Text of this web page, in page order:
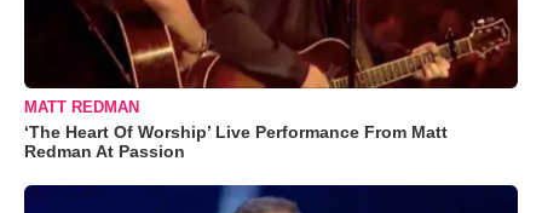
MATT REDMAN
‘The Heart Of Worship’ Live Performance From Matt
Redman At Passion